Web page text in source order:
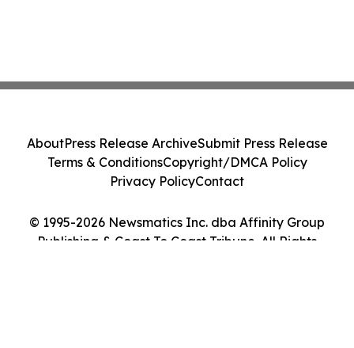
© 1995-2026 Newsmatics Inc. dba Affinity Group
Publishing & Coast To Coast Tribune. All Rights
AboutPress Release ArchiveSubmit Press Release
Terms & ConditionsCopyright/DMCA Policy
Privacy PolicyContact